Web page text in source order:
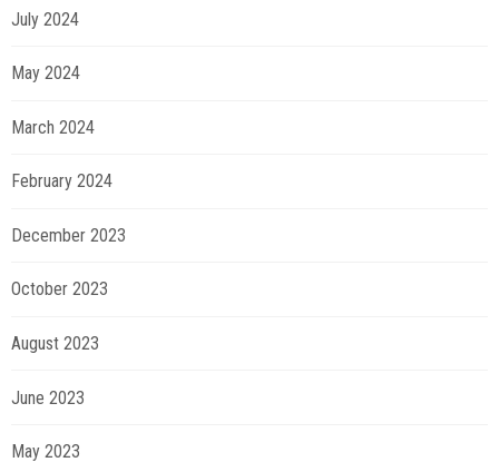
July 2024
May 2024
March 2024
February 2024
December 2023
October 2023
August 2023
June 2023
May 2023